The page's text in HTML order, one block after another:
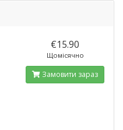
€15.90
Щомісячно
Замовити зараз